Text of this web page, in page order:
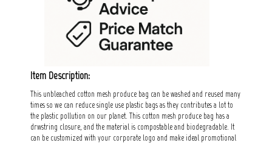
Item Description:
This unbleached cotton mesh produce bag can be washed and reused many
times so we can reduce single use plastic bags as they contributes a lot to
the plastic pollution on our planet. This cotton mesh produce bag has a
drwstring closure, and the material is compostable and biodegradable. It
can be customized with your corporate logo and make ideal promotional